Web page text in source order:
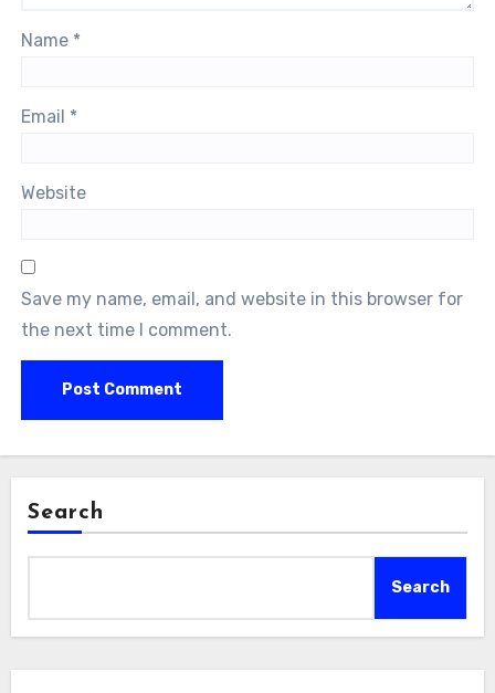
Name *
Email *
Website
Save my name, email, and website in this browser for
the next time I comment.
Search
Search